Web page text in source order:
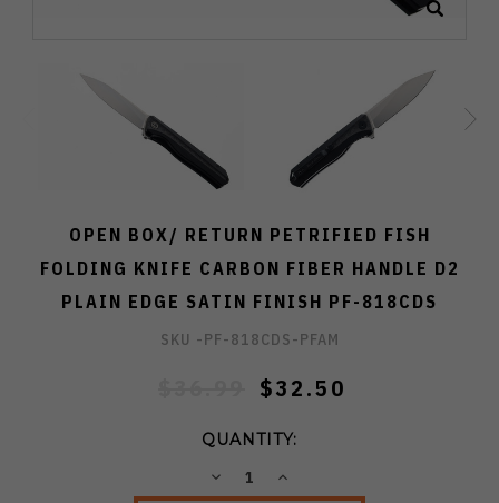
OPEN BOX/ RETURN PETRIFIED FISH
FOLDING KNIFE CARBON FIBER HANDLE D2
PLAIN EDGE SATIN FINISH PF-818CDS
SKU -PF-818CDS-PFAM
$32.50
QUANTITY:
DECREASEINCREASE